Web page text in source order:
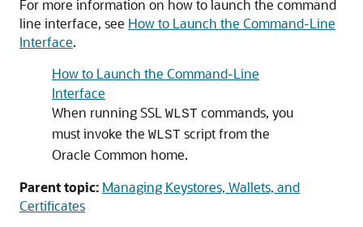
For more information on how to launch the command
line interface, see How to Launch the Command-Line
Interface.
How to Launch the Command-Line
Interface
When running SSL WLST commands, you
must invoke the WLST script from the
Oracle Common home.
Parent topic: Managing Keystores, Wallets, and
Certificates